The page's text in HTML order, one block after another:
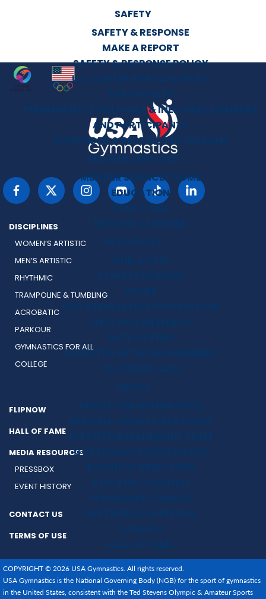
SAFETY
SAFETY & RESPONSE
MAKE A REPORT
SAFETY & RESPONSE POLICY
U.S. CENTER FOR SAFESPORT
FOR PARENTS
PERMANENTLY INELIGIBLE & INELIGIBLE MEMBERS
AND PARTICIPANTS
SUSPENDED & RESTRICTED PERSONS
MEMBER SERVICES
MEMBER SERVICES HOME
EDUCATION
SANCTIONS
INDUSTRY NETWORK MEMBERS
GOVERNANCE DOCUMENTS
DISCIPLINES
WOMEN’S ARTISTIC
MEN’S ARTISTIC
RHYTHMIC
TRAMPOLINE & TUMBLING
ACROBATIC
PARKOUR
GYMNASTICS FOR ALL
COLLEGE
FLIPNOW
HALL OF FAME
MEDIA RESOURCES
PRESSBOX
EVENT HISTORY
CONTACT US
TERMS OF USE
COPYRIGHT © 2026 USA Gymnastics. All rights reserved.
USA Gymnastics is the National Governing Body (NGB) for the sport of gymnastics
in the United States, consistent with the Ted Stevens Olympic & Amateur Sports